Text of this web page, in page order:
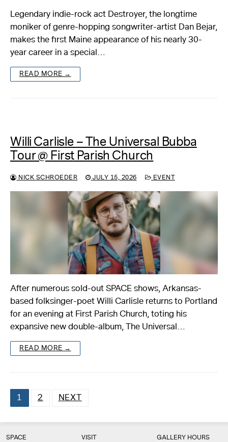
Legendary indie-rock act Destroyer, the longtime
moniker of genre-hopping songwriter-artist Dan Bejar,
makes the first Maine appearance of his nearly 30-
year career in a special…
READ MORE →
Willi Carlisle – The Universal Bubba
Tour @ First Parish Church
NICK SCHROEDER JULY 15, 2026 EVENT
After numerous sold-out SPACE shows, Arkansas-
based folksinger-poet Willi Carlisle returns to Portland
for an evening at First Parish Church, toting his
expansive new double-album, The Universal…
READ MORE →
1 2 NEXT
SPACE VISIT GALLERY HOURS